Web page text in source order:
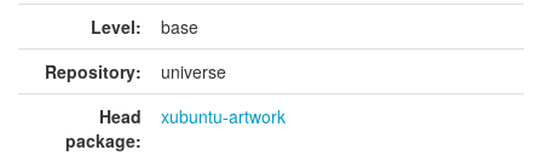
Level:
base
Repository:
universe
Head
package:
xubuntu-artwork